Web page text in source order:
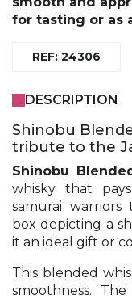
for tasting or as
REF: 24306
DESCRIPTION
Shinobu
tribute to the
Shinobu
whisky that
samurai
box depicting a
it an ideal gift or
This blended
smoothness.